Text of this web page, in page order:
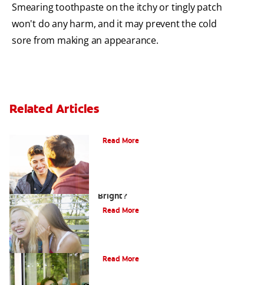
Smearing toothpaste on the itchy or tingly patch
won't do any harm, and it may prevent the cold
sore from making an appearance.
Related Articles
Read More
Bright?
Read More
Read More